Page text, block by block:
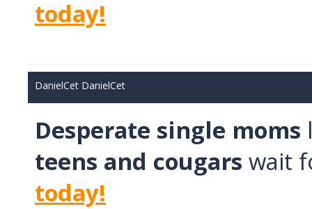
today!
DanielCet DanielCet
Desperate single moms
teens and cougars wait
today!